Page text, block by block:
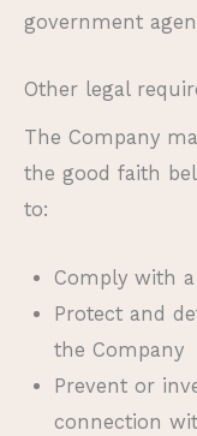
government
Other legal
The Company
the good faith
to:
Comply with
Protect and
the Company
Prevent or
connection